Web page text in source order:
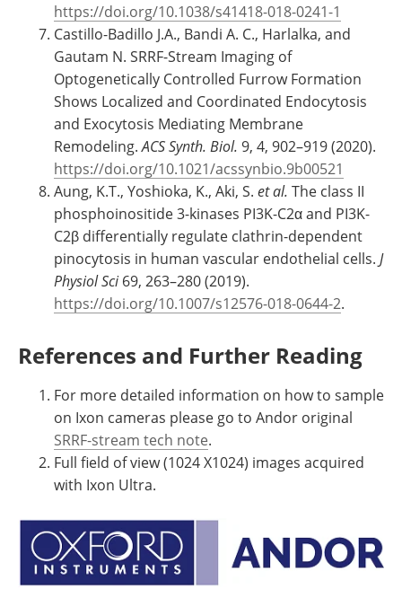
https://doi.org/10.1038/s41418-018-0241-1
Castillo-Badillo J.A., Bandi A. C., Harlalka, and
Gautam N. SRRF-Stream Imaging of
Optogenetically Controlled Furrow Formation
Shows Localized and Coordinated Endocytosis
and Exocytosis Mediating Membrane
Remodeling.ACS Synth. Biol. 9, 4, 902–919 (2020).
https://doi.org/10.1021/acssynbio.9b00521
Aung, K.T., Yoshioka, K., Aki, S. et al. The class II
phosphoinositide 3-kinases PI3K-C2α and PI3K-
C2β differentially regulate clathrin-dependent
pinocytosis in human vascular endothelial cells. J
Physiol Sci69, 263–280 (2019).
https://doi.org/10.1007/s12576-018-0644-2.
References and Further Reading
For more detailed information on how to sample
on Ixon cameras please go to Andor original
SRRF-stream tech note.
Full field of view (1024 X1024) images acquired
with Ixon Ultra.